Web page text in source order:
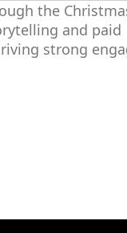
the
and paid
strong